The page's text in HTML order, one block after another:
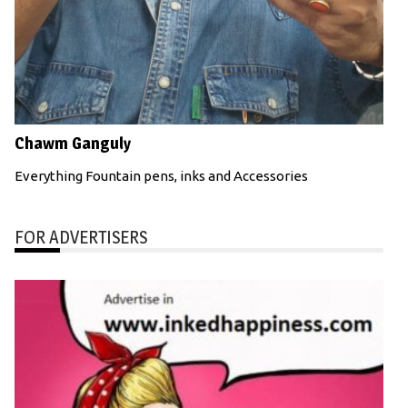
Chawm Ganguly
Everything Fountain pens, inks and Accessories
FOR ADVERTISERS